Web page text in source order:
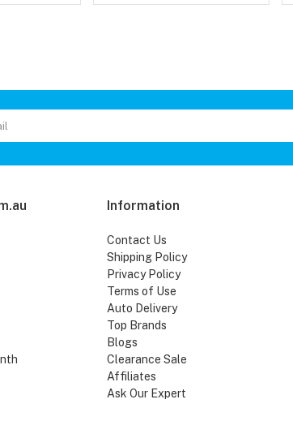
Information
Contact Us
Shipping Policy
Privacy Policy
Terms of Use
Auto Delivery
Top Brands
Blogs
Clearance Sale
Affiliates
Ask Our Expert